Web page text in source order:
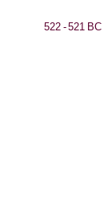
522 - 521 BC